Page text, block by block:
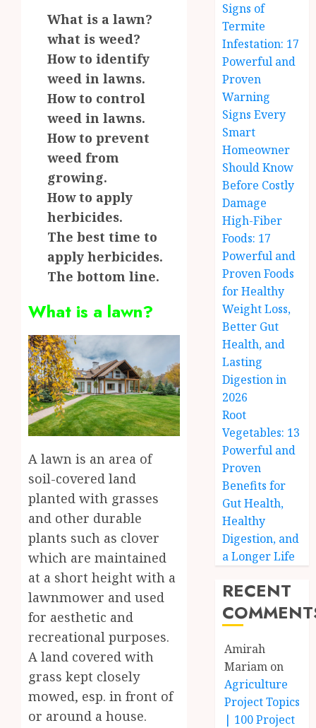
What is a lawn?
what is weed?
How to identify
weed in lawns.
How to control
weed in lawns.
How to prevent
weed from
growing.
How to apply
herbicides.
The best time to
apply herbicides.
The bottom line.
What is a lawn?
A lawn is an area of
soil-covered land
planted with grasses
and other durable
plants such as clover
which are maintained
at a short height with a
lawnmower and used
for aesthetic and
recreational purposes.
A land covered with
grass kept closely
mowed, esp. in front of
or around a house.
Signs of
Termite
Infestation: 17
Powerful and
Proven
Warning
Signs Every
Smart
Homeowner
Should Know
Before Costly
Damage
High-Fiber
Foods: 17
Powerful and
Proven Foods
for Healthy
Weight Loss,
Better Gut
Health, and
Lasting
Digestion in
2026
Root
Vegetables: 13
Powerful and
Proven
Benefits for
Gut Health,
Healthy
Digestion, and
a Longer Life
RECENT
Amirah
Mariam on
Agriculture
Project Topics
| 100 Project